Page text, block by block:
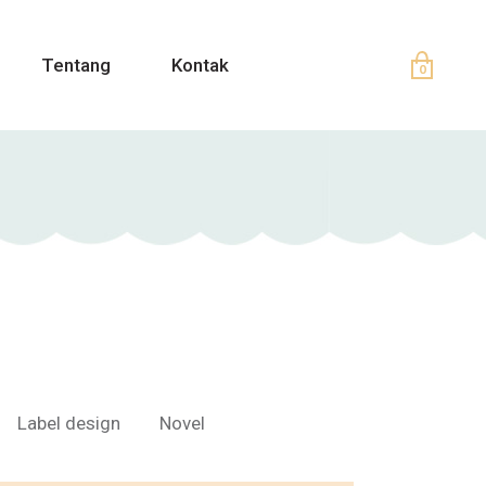
Tentang Kontak 0
Label design Novel